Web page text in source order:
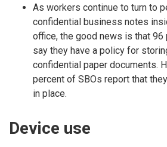
As workers continue to turn to
confidential business notes
office, the good news is that
say they have a policy for
confidential paper documents.
percent of SBOs report that
in place.
Device use